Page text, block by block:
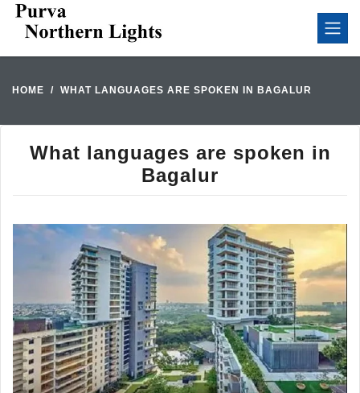
HOME WHAT LANGUAGES ARE SPOKEN IN BAGALUR
What languages are spoken in
Bagalur